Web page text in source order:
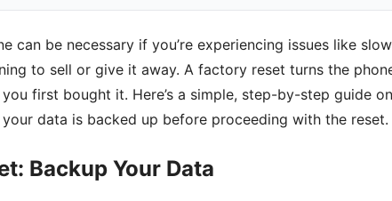
can be necessary if you’re experiencing issues like
to sell or give it away. A factory reset turns the
first bought it. Here’s a simple, step-by-step guide
data is backed up before proceeding with the reset.
Backup Your Data